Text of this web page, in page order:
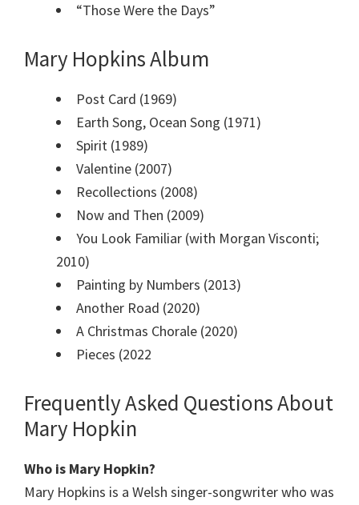
“Those Were the Days”
Mary Hopkins Album
Post Card (1969)
Earth Song, Ocean Song (1971)
Spirit (1989)
Valentine (2007)
Recollections (2008)
Now and Then (2009)
You Look Familiar (with Morgan Visconti;
2010)
Painting by Numbers (2013)
Another Road (2020)
A Christmas Chorale (2020)
Pieces (2022
Frequently Asked Questions About
Mary Hopkin
Who is Mary Hopkin?
Mary Hopkins is a Welsh singer-songwriter who was